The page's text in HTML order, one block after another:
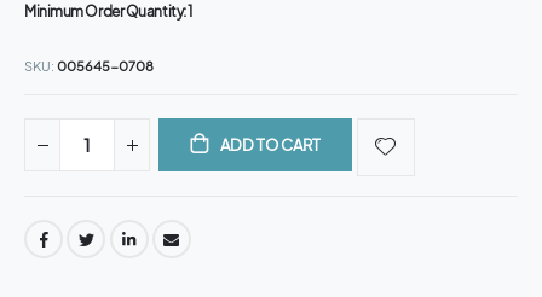
Minimum Order Quantity:1
SKU 005645-0708
ADD TO CART